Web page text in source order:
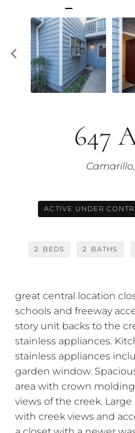
647
ACTIVE UNDER
2 BEDS 2 BATHS
great central location
schools and freeway
story unit backs to the
stainless appliances.
stainless appliances
garden window.
area with crown
views of the creek.
with creek views and